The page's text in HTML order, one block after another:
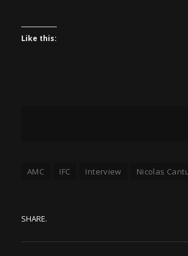
Like this:
AMC IFC Interview Nicolas
SHARE.